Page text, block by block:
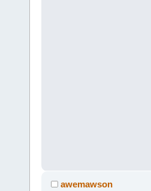
awemawson